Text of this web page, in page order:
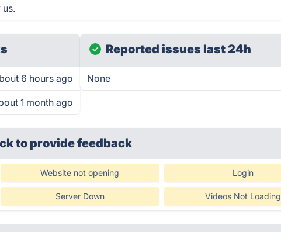
us.
6 hours ago
1 month ago
Reported issues last 24h
None
to provide feedback
Website not opening Login
Server Down Videos Not Loading